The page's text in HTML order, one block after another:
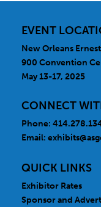
EVENT
New Orleans
900 Convention
May 13-17, 2025
CONNECT
Phone:
Email:
QUICK LINKS
Exhibitor Rates
Sponsor and